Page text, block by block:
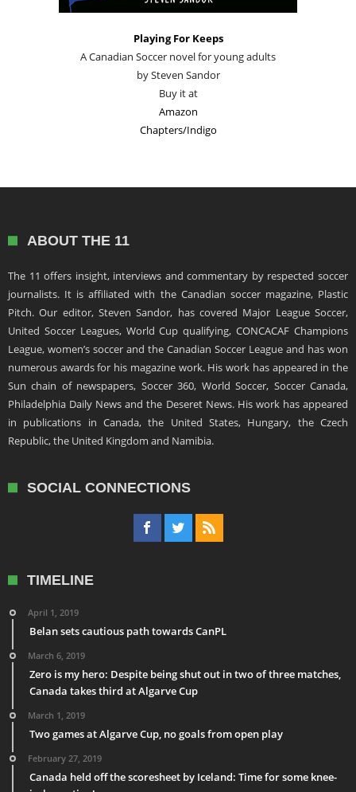
Playing For Keeps
A Canadian Soccer novel for young adults
by Steven Sandor
Buy it at
Amazon
Chapters/Indigo
ABOUT THE 11
The 11 offers insight, interviews and commentary by respected soccer
journalists. It is affiliated with the Canadian soccer magazine, Plastic
Pitch. Our editor, Steven Sandor, has covered Major League Soccer,
United Soccer Leagues, World Cup qualifying, CONCACAF Champions
League, women’s soccer and the Canadian Soccer League and has won
numerous awards for his magazine work. His work has appeared in the
Sun chain of newspapers, Soccer 360, World Soccer, Soccer Canada,
Philadelphia Daily News and the Deseret News. His work has appeared
in publications in Canada, the United States, Hungary, the Czech
Republic, the United Kingdom and Namibia.
SOCIAL CONNECTIONS
TIMELINE
April 1, 2019
Belan sets cautious path towards CanPL
March 6, 2019
Zero is my hero: Despite being shut out in two of three matches,
Canada takes third at Algarve Cup
March 1, 2019
Two games at Algarve Cup, no goals from open play
February 27, 2019
Canada held off the scoresheet by Iceland: Time for some knee-